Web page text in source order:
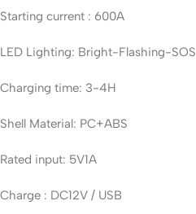
Starting current : 600A
LED Lighting: Bright-Flashing-SOS
Charging time: 3-4H
Shell Material: PC+ABS
Rated input: 5V1A
Charge : DC12V / USB